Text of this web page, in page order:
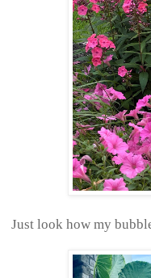
Just look how my